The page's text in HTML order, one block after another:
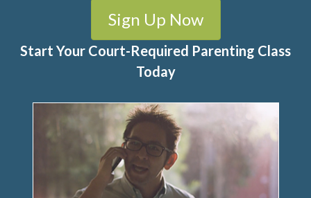
Sign Up Now
Start Your Court-Required Parenting Class
Today